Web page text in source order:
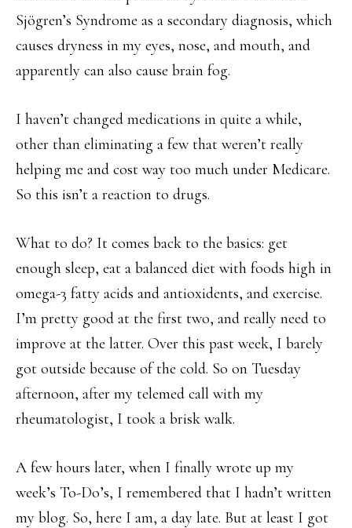
Sjögren’s Syndrome as a secondary diagnosis, which
causes dryness in my eyes, nose, and mouth, and
apparently can also cause brain fog.
I haven’t changed medications in quite a while,
other than eliminating a few that weren’t really
helping me and cost way too much under Medicare.
So this isn’t a reaction to drugs.
What to do? It comes back to the basics: get
enough sleep, eat a balanced diet with foods high in
omega-3 fatty acids and antioxidents, and exercise.
I’m pretty good at the first two, and really need to
improve at the latter. Over this past week, I barely
got outside because of the cold. So on Tuesday
afternoon, after my telemed call with my
rheumatologist, I took a brisk walk.
A few hours later, when I finally wrote up my
week’s To-Do’s, I remembered that I hadn’t written
my blog. So, here I am, a day late. But at least I got